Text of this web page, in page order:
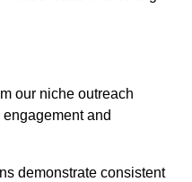
our niche outreach
and
demonstrate consistent